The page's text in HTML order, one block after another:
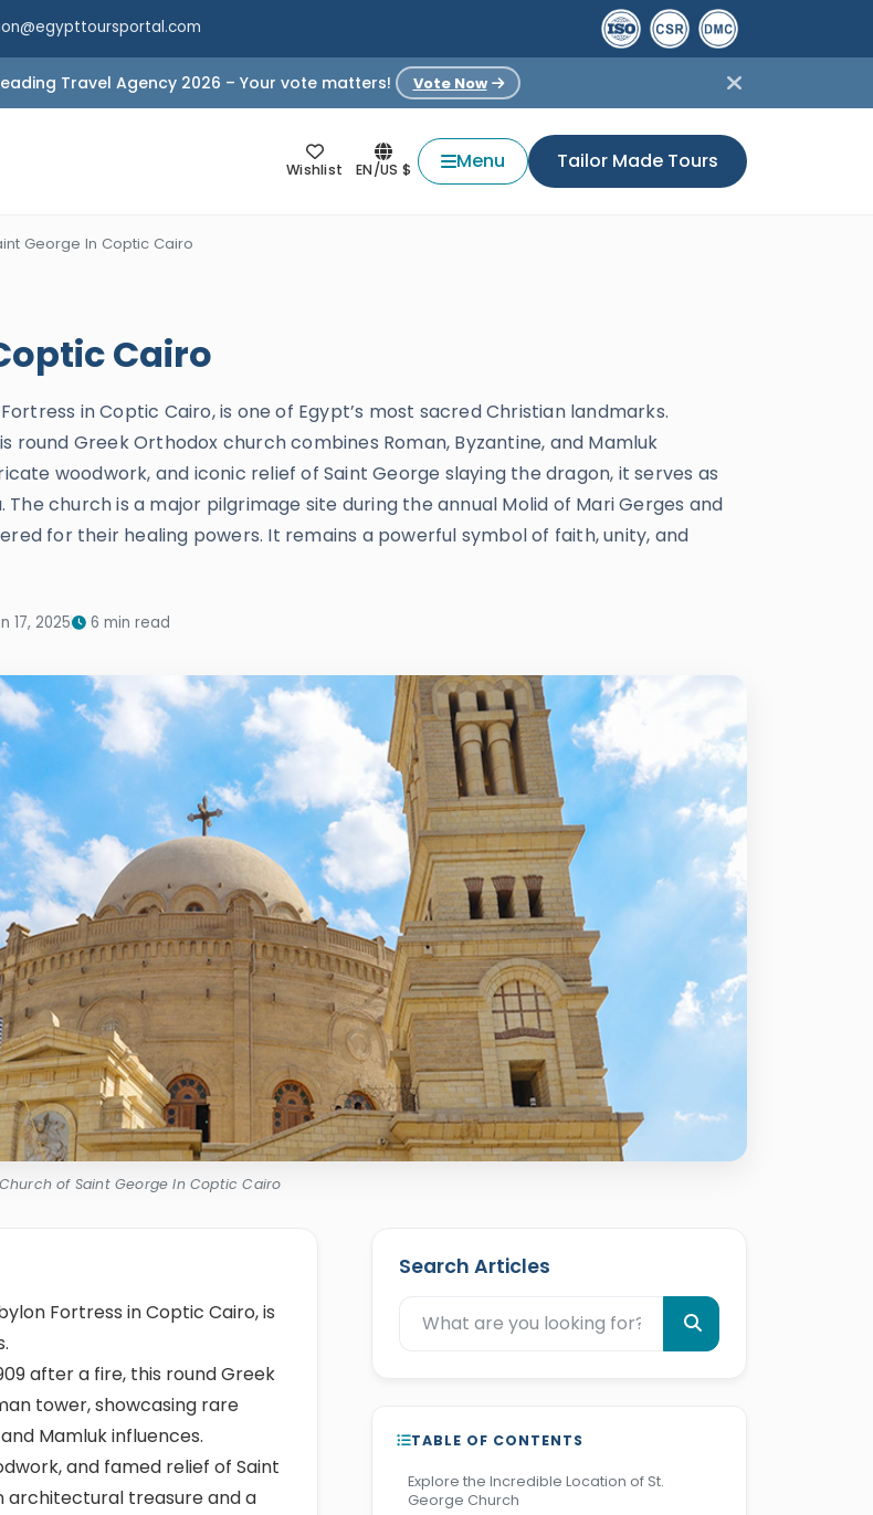
Travel Agency 2026 – Your vote matters! Vote Now
Wishlist EN/US $ Menu Tailor Made Tours
George In Coptic Cairo
Cairo
in Coptic Cairo, is one of Egypt’s most sacred Christian landmarks.
round Greek Orthodox church combines Roman, Byzantine, and Mamluk
woodwork, and iconic relief of Saint George slaying the dragon, it serves as
church is a major pilgrimage site during the annual Molid of Mari Gerges and
for their healing powers. It remains a powerful symbol of faith, unity, and
17, 2025 6 min read
Church of Saint George In Coptic Cairo
Fortress in Coptic Cairo, is
after a fire, this round Greek
tower, showcasing rare
Mamluk influences.
and famed relief of Saint
architectural treasure and a
Search Articles
TABLE OF CONTENTS
Explore the Incredible Location of St.
George Church